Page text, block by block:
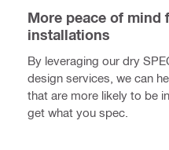
More peace of mind
installations
By leveraging our dry
design services, we can
that are more likely to be
get what you spec.